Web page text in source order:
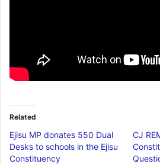
Related
Ejisu MP donates 550 Dual
Desks to schools in the Ejisu
Constituency
CJ